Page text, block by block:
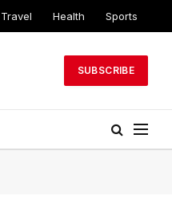
Travel Health Sports
SUBSCRIBE